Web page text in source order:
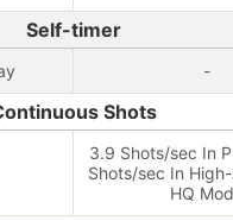
Self-timer
-
Shots
3.9 Shots/sec In
Shots/sec In
HQ